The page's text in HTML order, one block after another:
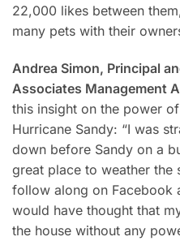
22,000 likes between
many pets with their
Andrea Simon, Principal
Associates Management
this insight on the power
Hurricane Sandy: “I was
down before Sandy on a
great place to weather the
follow along on Facebook
would have thought that
the house without any